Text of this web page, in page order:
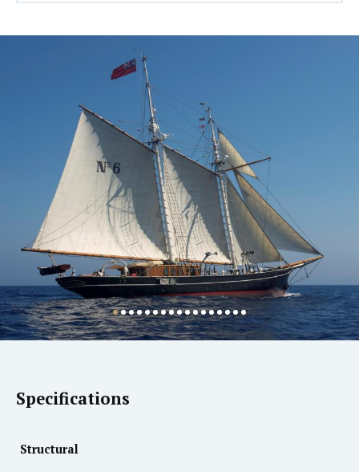
Specifications
Structural